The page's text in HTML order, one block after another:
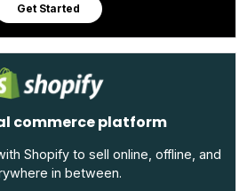
Get Started
commerce platform
Shopify to sell online, offline, and
in between.